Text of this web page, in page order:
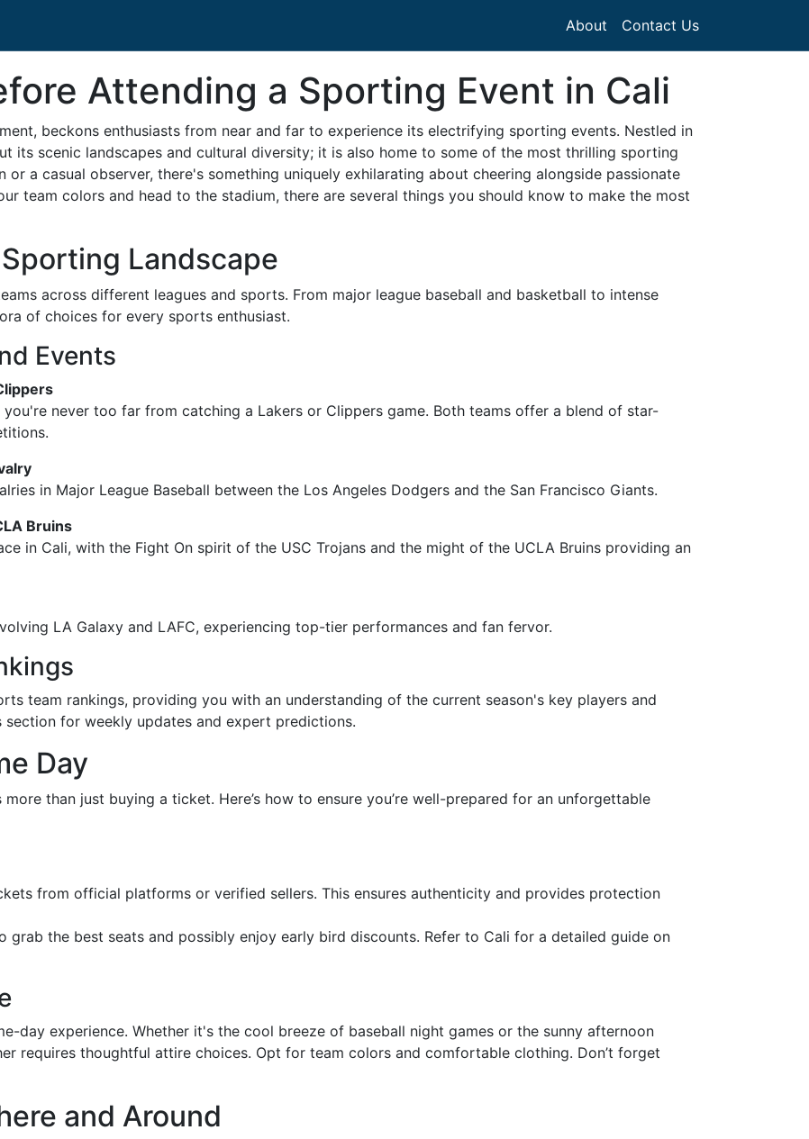
About Contact Us
Attending a Sporting Event in Cali
beckons enthusiasts from near and far to experience its electrifying sporting events. Nestled in
its scenic landscapes and cultural diversity; it is also home to some of the most thrilling sporting
or a casual observer, there's something uniquely exhilarating about cheering alongside passionate
team colors and head to the stadium, there are several things you should know to make the most
Landscape
across different leagues and sports. From major league baseball and basketball to intense
of choices for every sports enthusiast.
Events
you're never too far from catching a Lakers or Clippers game. Both teams offer a blend of star-
in Major League Baseball between the Los Angeles Dodgers and the San Francisco Giants.
Bruins
in Cali, with the Fight On spirit of the USC Trojans and the might of the UCLA Bruins providing an
LA Galaxy and LAFC, experiencing top-tier performances and fan fervor.
team rankings, providing you with an understanding of the current season's key players and
for weekly updates and expert predictions.
Day
than just buying a ticket. Here’s how to ensure you’re well-prepared for an unforgettable
from official platforms or verified sellers. This ensures authenticity and provides protection
grab the best seats and possibly enjoy early bird discounts. Refer to Cali for a detailed guide on
day experience. Whether it's the cool breeze of baseball night games or the sunny afternoon
requires thoughtful attire choices. Opt for team colors and comfortable clothing. Don’t forget
and Around